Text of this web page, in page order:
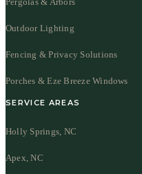
Outdoor Lighting
Fencing & Privacy Solutions
Porches & Eze Breeze Windows
SERVICE AREAS
Holly Springs, NC
Apex, NC